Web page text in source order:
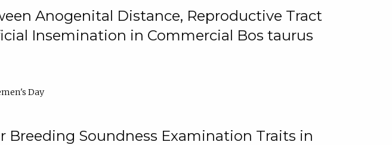
Anogenital Distance, Reproductive Tract
Insemination in Commercial Bos taurus
Day
Breeding Soundness Examination Traits in